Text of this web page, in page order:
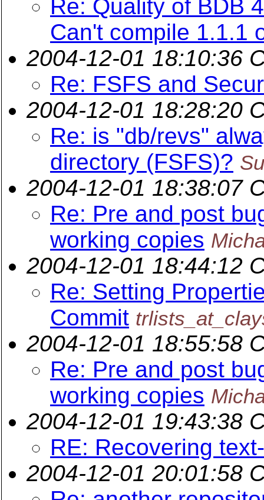
Re: Quality of BDB
Can't compile 1.1.1
2004-12-01 18:10:36
Re: FSFS and
2004-12-01 18:28:20
Re: is "db/revs"
directory (FSFS)?
2004-12-01 18:38:07
Re: Pre and post
working copies
2004-12-01 18:44:12
Re: Setting
Commit
2004-12-01 18:55:58
Re: Pre and post
working copies
2004-12-01 19:43:38
RE: Recovering
2004-12-01 20:01:58